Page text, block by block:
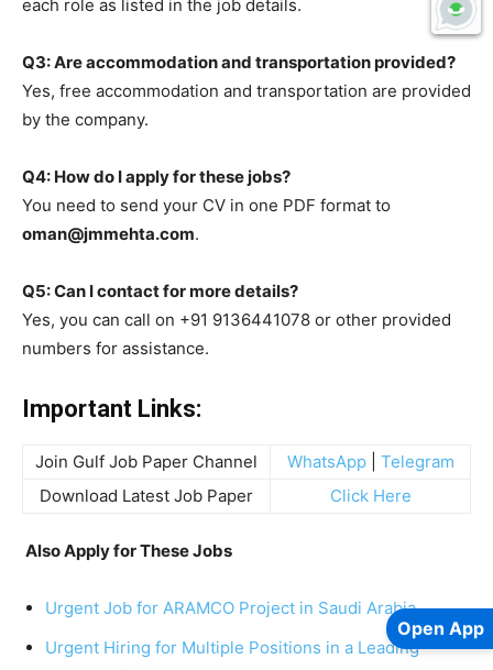
each role as listed in the job details.
Q3: Are accommodation and transportation provided?
Yes, free accommodation and transportation are provided
by the company.
Q4: How do I apply for these jobs?
You need to send your CV in one PDF format to
oman@jmmehta.com.
Q5: Can I contact for more details?
Yes, you can call on +91 9136441078 or other provided
numbers for assistance.
Important Links:
Join Gulf Job Paper Channel WhatsApp| Telegram
Download Latest Job Paper
Click Here
Also Apply for These Jobs
Urgent Job for ARAMCO Project in Saudi Arabia
Urgent Hiring for Multiple Positions in a Leading
Open App